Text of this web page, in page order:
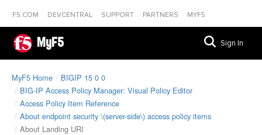
F5.COM DEVCENTRAL SUPPORT PARTNERS MYF5
MyF5 Sign In
MyF5 Home
BIGIP 15 0 0
BIG-IP Access Policy Manager: Visual Policy Editor
Access Policy Item Reference
About endpoint security \(server-side\) access policy items
About Landing URI